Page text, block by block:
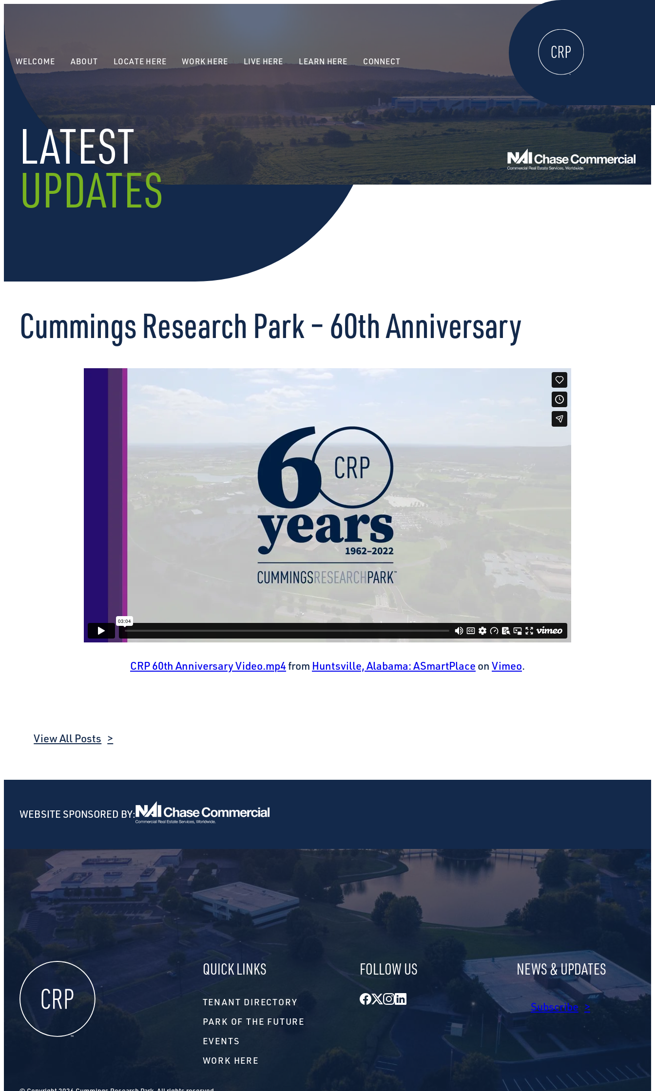
LATEST
UPDATES
Cummings Research Park – 60th Anniversary
CRP 60th Anniversary Video.mp4 from Huntsville, Alabama: ASmartPlace on Vimeo.
View All Posts
WEBSITE SPONSORED BY:
QUICK LINKS
TENANT DIRECTORY
PARK OF THE FUTURE
EVENTS
WORK HERE
FOLLOW US
Facebook
Twitter
Instagram
NEWS & UPDATES
Subscribe
WELCOME ABOUT LOCATE HERE WORK HERE LIVE HERE LEARN HERE CONNECT
WELCOME
ABOUT
WORK HERE